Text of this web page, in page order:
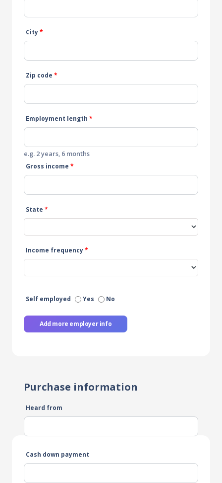
City*
Zip code *
Employment length *
e.g. 2 years, 6 months
Gross income *
State *
Income frequency*
Self employed Yes No
Add more employer info
Purchase information
Heard from
Cash down payment